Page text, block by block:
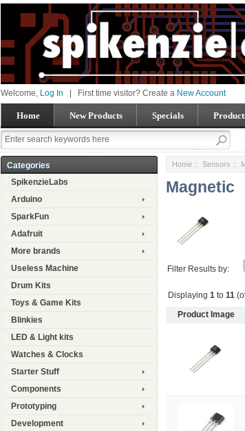
Welcome, Log In First time visitor? Create a New Account
Home New Products Specials
Categories
SpikenzieLabs
Arduino
SparkFun
Adafruit
More brands
Useless Machine
Drum Kits
Toys & Game Kits
Blinkies
LED & Light kits
Watches & Clocks
Starter Stuff
Components
Prototyping
Development
Home :: Sensors ::
Magnetic
Filter Results by:
Displaying 1 to 11
Product Image